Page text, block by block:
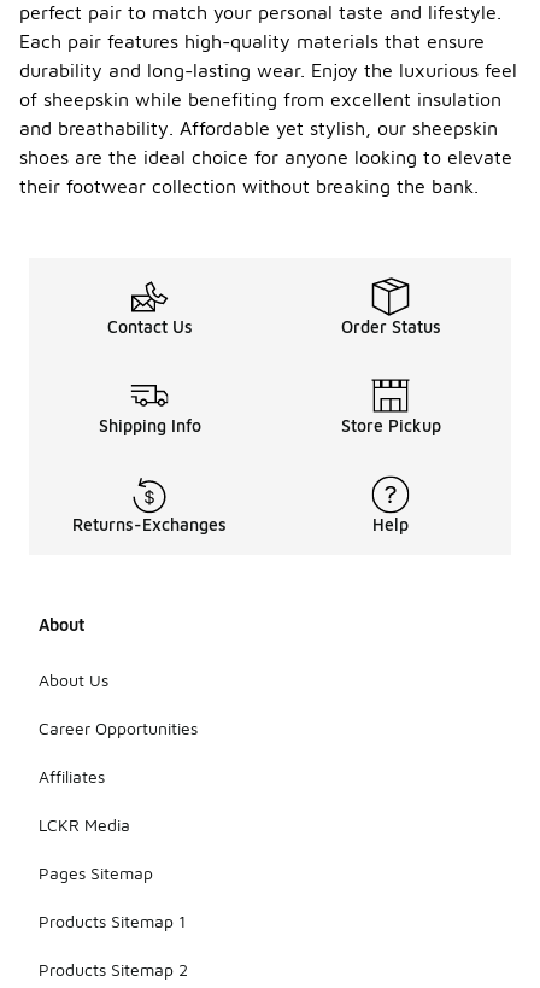
perfect pair to match your personal taste and lifestyle.
Each pair features high-quality materials that ensure
durability and long-lasting wear. Enjoy the luxurious feel
of sheepskin while benefiting from excellent insulation
and breathability. Affordable yet stylish, our sheepskin
shoes are the ideal choice for anyone looking to elevate
their footwear collection without breaking the bank.
Contact Us Order Status
Shipping Info Store Pickup
Returns-Exchanges Help
About
About Us
Career Opportunities
Affiliates
LCKR Media
Pages Sitemap
Products Sitemap 1
Products Sitemap 2